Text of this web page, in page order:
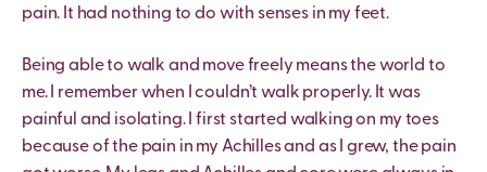
pain. It had nothing to do with senses in my feet.
Being able to walk and move freely means the world to
me. I remember when I couldn’t walk properly. It was
painful and isolating. I first started walking on my toes
because of the pain in my Achilles and as I grew, the pain